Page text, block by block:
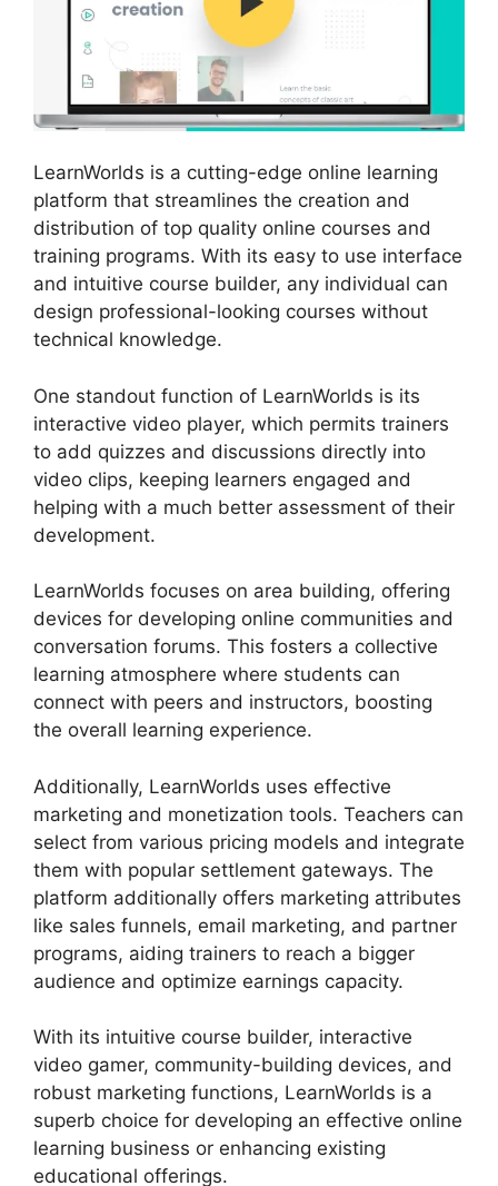
LearnWorlds is a cutting-edge online learning
platform that streamlines the creation and
distribution of top quality online courses and
training programs. With its easy to use interface
and intuitive course builder, any individual can
design professional-looking courses without
technical knowledge.
One standout function of LearnWorlds is its
interactive video player, which permits trainers
to add quizzes and discussions directly into
video clips, keeping learners engaged and
helping with a much better assessment of their
development.
LearnWorlds focuses on area building, offering
devices for developing online communities and
conversation forums. This fosters a collective
learning atmosphere where students can
connect with peers and instructors, boosting
the overall learning experience.
Additionally, LearnWorlds uses effective
marketing and monetization tools. Teachers can
select from various pricing models and integrate
them with popular settlement gateways. The
platform additionally offers marketing attributes
like sales funnels, email marketing, and partner
programs, aiding trainers to reach a bigger
audience and optimize earnings capacity.
With its intuitive course builder, interactive
video gamer, community-building devices, and
robust marketing functions, LearnWorlds is a
superb choice for developing an effective online
learning business or enhancing existing
educational offerings.